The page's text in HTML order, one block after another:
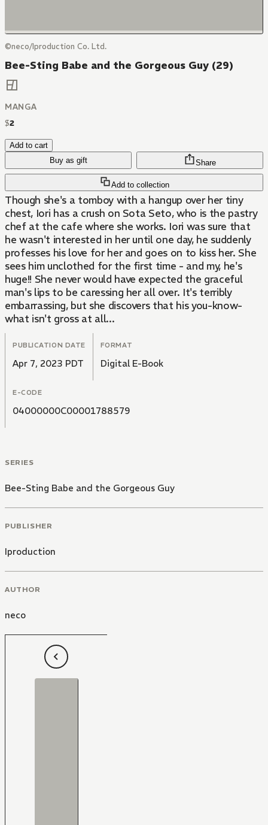
©neco/Iproduction Co. Ltd.
Bee-Sting Babe and the Gorgeous Guy (29)
MANGA
$2
Add to cart
Buy as gift
Add to collection
Share
Though she's a tomboy with a hangup over her tiny
chest, Iori has a crush on Sota Seto, who is the pastry
chef at the cafe where she works. Iori was sure that
he wasn't interested in her until one day, he suddenly
professes his love for her and goes on to kiss her. She
sees him unclothed for the first time - and my, he's
huge!! She never would have expected the graceful
man's lips to be caressing her all over. It's terribly
embarrassing, but she discovers that his you-know-
what isn't gross at all...
PUBLICATION DATE
Apr 7, 2023 PDT
FORMAT
Digital E-Book
E-CODE
04000000C00001788579
SERIES
Bee-Sting Babe and the Gorgeous Guy
PUBLISHER
Iproduction
AUTHOR
neco